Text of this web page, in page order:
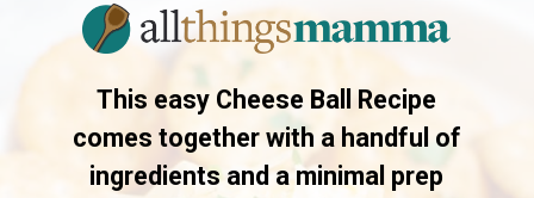
This easy Cheese Ball Recipe
comes together with a handful of
ingredients and a minimal prep